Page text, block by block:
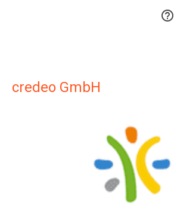

credeo GmbH